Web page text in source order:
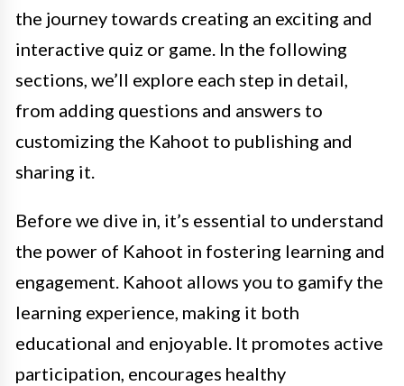
the journey towards creating an exciting and
interactive quiz or game. In the following
sections, we’ll explore each step in detail,
from adding questions and answers to
customizing the Kahoot to publishing and
sharing it.
Before we dive in, it’s essential to understand
the power of Kahoot in fostering learning and
engagement. Kahoot allows you to gamify the
learning experience, making it both
educational and enjoyable. It promotes active
participation, encourages healthy